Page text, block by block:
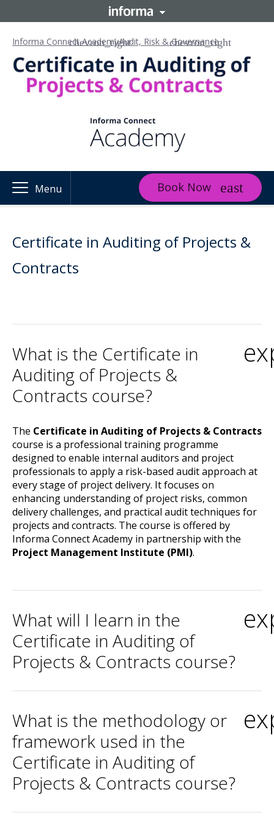
Informa Connect AcademyAudit, Risk & Governance
Menu Book Now
Certificate in Auditing of Projects &
Contracts
What is the Certificate in
Auditing of Projects &
Contracts course?
The Certificate in Auditing of Projects & Contracts
course is a professional training programme
designed to enable internal auditors and project
professionals to apply a risk-based audit approach at
every stage of project delivery. It focuses on
enhancing understanding of project risks, common
delivery challenges, and practical audit techniques for
projects and contracts. The course is offered by
Informa Connect Academy in partnership with the
Project Management Institute (PMI).
What will I learn in the
Certificate in Auditing of
Projects & Contracts course?
What is the methodology or
framework used in the
Certificate in Auditing of
Projects & Contracts course?